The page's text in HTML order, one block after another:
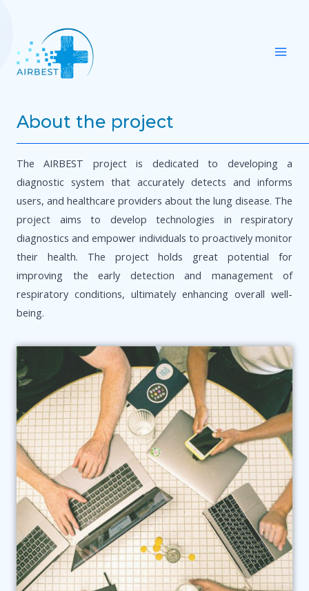
content
About the project
The AIRBEST project is dedicated to developing a
diagnostic system that accurately detects and informs
users, and healthcare providers about the lung disease. The
project aims to develop technologies in respiratory
diagnostics and empower individuals to proactively monitor
their health. The project holds great potential for
improving the early detection and management of
respiratory conditions, ultimately enhancing overall well-
being.